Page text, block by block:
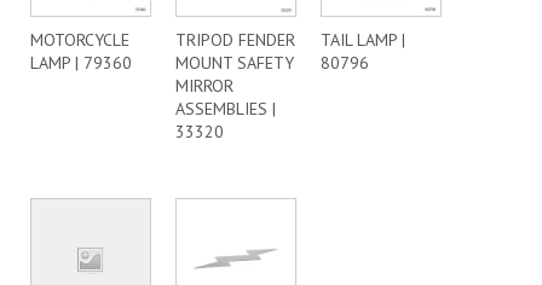
MOTORCYCLE
LAMP | 79360
TRIPOD FENDER
MOUNT SAFETY
MIRROR
ASSEMBLIES |
33320
TAIL LAMP |
80796